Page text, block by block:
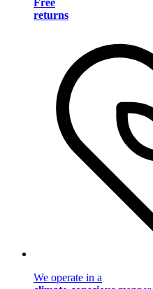
returns
We operate in a